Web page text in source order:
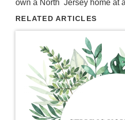
own a North Jersey home at
RELATED ARTICLES